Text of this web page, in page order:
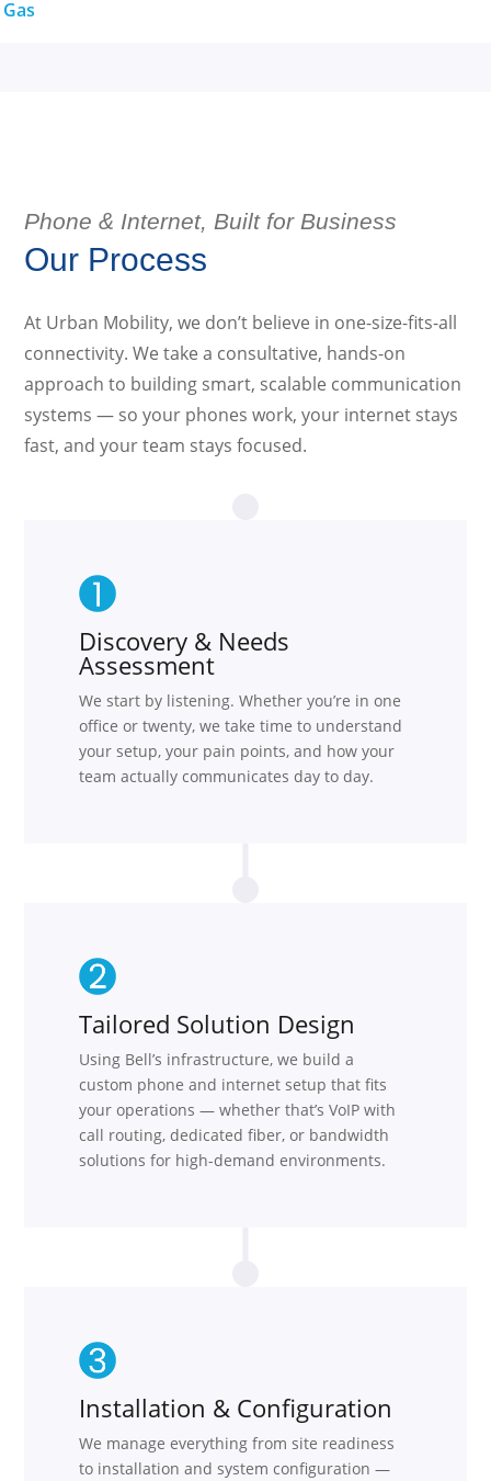
Phone & Internet, Built for Business
Our Process
At Urban Mobility, we don’t believe in one-size-fits-all
connectivity. We take a consultative, hands-on
approach to building smart, scalable communication
systems — so your phones work, your internet stays
fast, and your team stays focused.
Discovery & Needs
Assessment
We start by listening. Whether you’re in one
office or twenty, we take time to understand
your setup, your pain points, and how your
team actually communicates day to day.
Tailored Solution Design
Using Bell’s infrastructure, we build a
custom phone and internet setup that fits
your operations — whether that’s VoIP with
call routing, dedicated fiber, or bandwidth
solutions for high-demand environments.
Installation & Configuration
We manage everything from site readiness
to installation and system configuration —